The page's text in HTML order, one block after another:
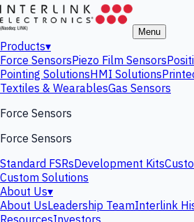
Menu
Products▾
Force SensorsPiezo Film Sensors
Pointing SolutionsHMI Solutions
Textiles & WearablesGas Sensors
Force Sensors
Force Sensors
Standard FSRsDevelopment Kits
Custom Solutions
About Us▾
About UsLeadership TeamInterlink
ResourcesInvestors